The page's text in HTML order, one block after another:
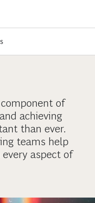
of
achieving
than ever.
teams help
aspect of